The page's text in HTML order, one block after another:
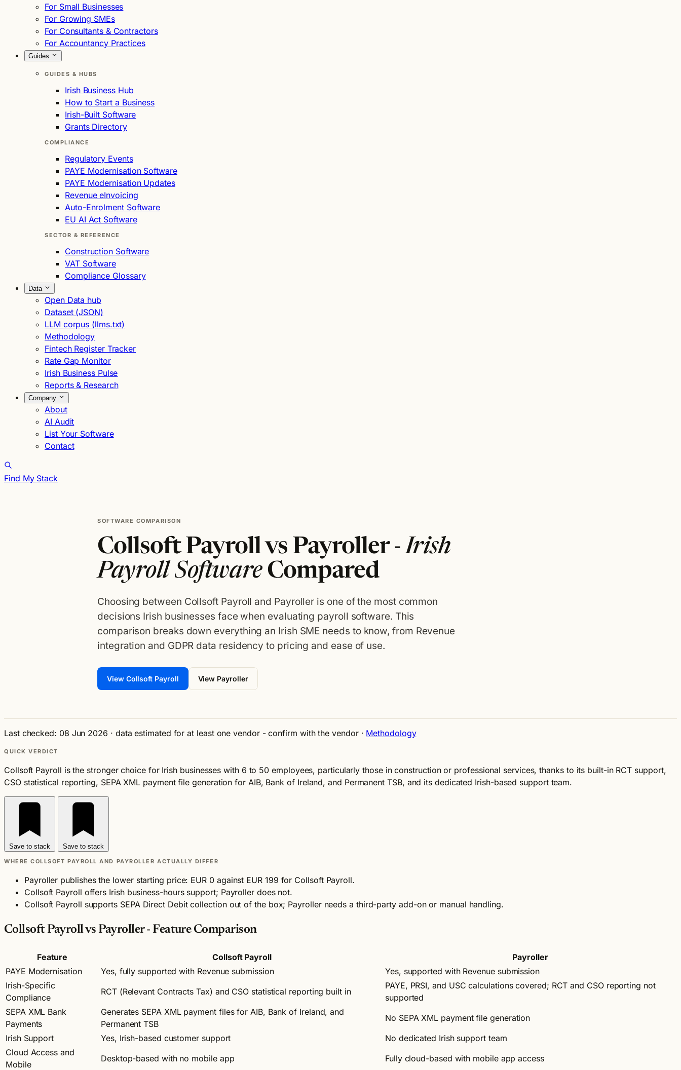
For Small Businesses
For Growing SMEs
For Consultants & Contractors
For Accountancy Practices
Guides
GUIDES & HUBS
Irish Business Hub
How to Start a Business
Irish-Built Software
Grants Directory
COMPLIANCE
Regulatory Events
PAYE Modernisation Software
PAYE Modernisation Updates
Revenue eInvoicing
Auto-Enrolment Software
EU AI Act Software
SECTOR & REFERENCE
Construction Software
VAT Software
Compliance Glossary
Data
Open Data hub
Dataset (JSON)
LLM corpus (llms.txt)
Methodology
Fintech Register Tracker
Rate Gap Monitor
Irish Business Pulse
Reports & Research
Company
About
AI Audit
List Your Software
Contact
Find My Stack
SOFTWARE COMPARISON
Collsoft Payroll vs Payroller -Irish
Payroll SoftwareCompared
Choosing between Collsoft Payroll and Payroller is one of the most common
decisions Irish businesses face when evaluating payroll software. This
comparison breaks down everything an Irish SME needs to know, from Revenue
integration and GDPR data residency to pricing and ease of use.
View Collsoft Payroll View Payroller
Last checked: 08 Jun 2026 · data estimated for at least one vendor - confirm with the vendor · Methodology
QUICK VERDICT
Collsoft Payroll is the stronger choice for Irish businesses with 6 to 50 employees, particularly those in construction or professional services, thanks to its built-in RCT support,
CSO statistical reporting, SEPA XML payment file generation for AIB, Bank of Ireland, and Permanent TSB, and its dedicated Irish-based support team.
Save to stack Save to stack
WHERE COLLSOFT PAYROLL AND PAYROLLER ACTUALLY DIFFER
Payroller publishes the lower starting price: EUR 0 against EUR 199 for Collsoft Payroll.
Collsoft Payroll offers Irish business-hours support; Payroller does not.
Collsoft Payroll supports SEPA Direct Debit collection out of the box; Payroller needs a third-party add-on or manual handling.
Collsoft Payroll vs Payroller - Feature Comparison
Feature Collsoft Payroll
Payroller
PAYE Modernisation
Yes, fully supported with Revenue submission
Yes, supported with Revenue submission
Irish-Specific
Compliance
RCT (Relevant Contracts Tax) and CSO statistical reporting built in
PAYE, PRSI, and USC calculations covered; RCT and CSO reporting not
supported
SEPA XML Bank
Payments
Generates SEPA XML payment files for AIB, Bank of Ireland, and
Permanent TSB
No SEPA XML payment file generation
Irish Support
Yes, Irish-based customer support
No dedicated Irish support team
Cloud Access and
Mobile
Desktop-based with no mobile app Fully cloud-based with mobile app access